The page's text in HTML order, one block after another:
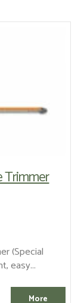
Trimmer
(Special
easy...